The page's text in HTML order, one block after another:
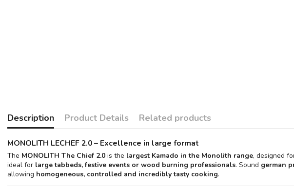
Description Product Details Related products
MONOLITH LECHEF 2.0 – Excellence in large format
The MONOLITH The Chief 2.0 is the largest Kamado in the Monolith range, designed
ideal for large tabbeds, festive events or wood burning professionals. Sound german
allowing homogeneous, controlled and incredibly tasty cooking.